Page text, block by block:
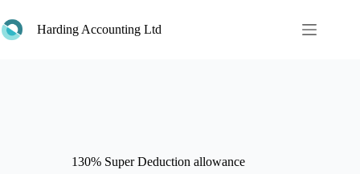
to
content Harding Accounting Ltd
130% Super Deduction allowance